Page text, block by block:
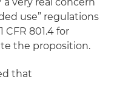
very real concern
use” regulations
CFR 801.4 for
the proposition.
that